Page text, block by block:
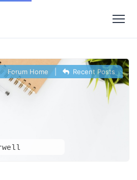
Forum Home Recent Posts